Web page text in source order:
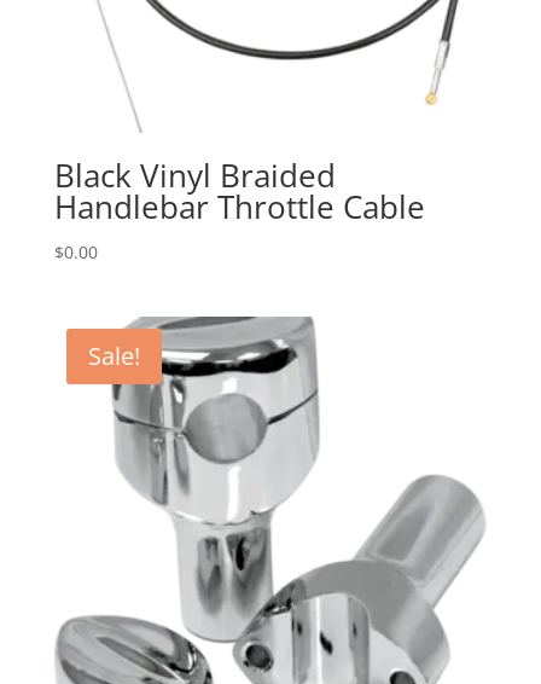
Black Vinyl Braided
Handlebar Throttle Cable
$0.00
Sale!